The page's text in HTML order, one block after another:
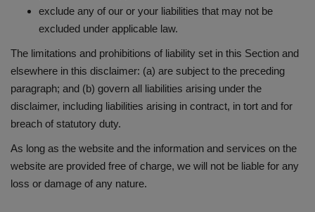
exclude any of our or your liabilities that may not be
excluded under applicable law.
The limitations and prohibitions of liability set in this Section and
elsewhere in this disclaimer: (a) are subject to the preceding
paragraph; and (b) govern all liabilities arising under the
disclaimer, including liabilities arising in contract, in tort and for
breach of statutory duty.
As long as the website and the information and services on the
website are provided free of charge, we will not be liable for any
loss or damage of any nature.